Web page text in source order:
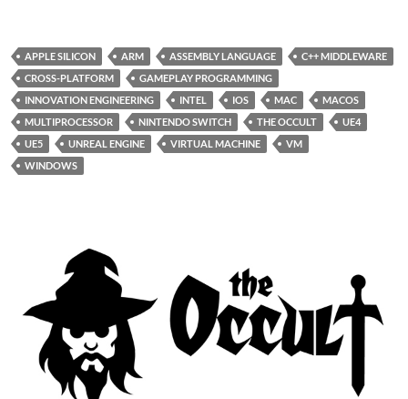
APPLE SILICON ARM ASSEMBLY LANGUAGE
C++ MIDDLEWARE
CROSS-PLATFORM
GAMEPLAY PROGRAMMING
INNOVATION ENGINEERING
INTEL IOS MAC
MACOS
MULTIPROCESSOR
NINTENDO SWITCH THE OCCULT
UE4
UE5
UNREAL ENGINE VIRTUAL MACHINE
VM
WINDOWS